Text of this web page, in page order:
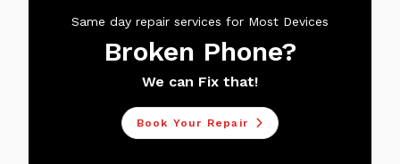
Same day repair services for Most Devices
Broken Phone?
We can Fix that!
Book Your Repair